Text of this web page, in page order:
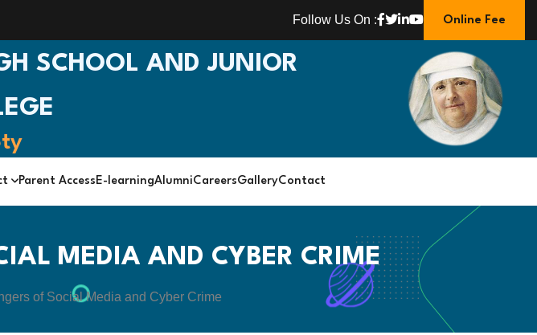
Follow Us On : Online Fee
SCHOOL AND JUNIOR
Parent Access E-learningAlumniCareersGalleryContact
MEDIA AND CYBER CRIME
of Social Media and Cyber Crime